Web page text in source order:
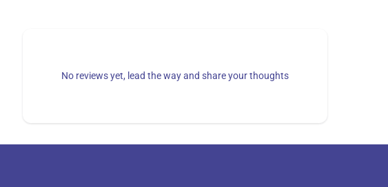
No reviews yet, lead the way and share your thoughts